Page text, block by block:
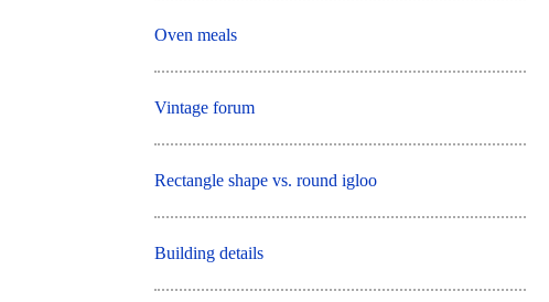
Oven meals
Vintage forum
Rectangle shape vs. round igloo
Building details